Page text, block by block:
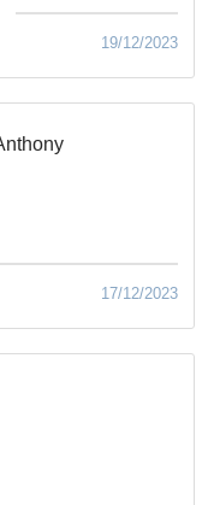
19/12/2023
17/12/2023